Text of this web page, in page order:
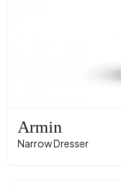
Armin
Narrow Dresser